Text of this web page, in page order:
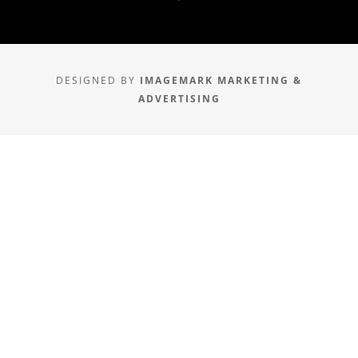
DESIGNED BY IMAGEMARK MARKETING &
ADVERTISING